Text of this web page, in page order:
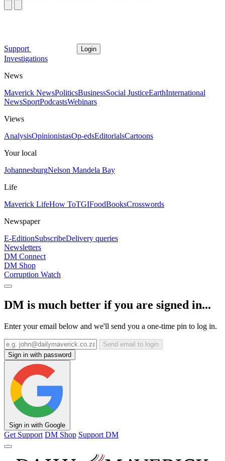
Support Login
Investigations
News
Maverick NewsPoliticsBusinessSocial JusticeEarthInternational
NewsSportPodcastsWebinars
Views
AnalysisOpinionistasOp-edsEditorialsCartoons
Your local
JohannesburgNelson Mandela Bay
Life
Maverick LifeHow ToTGIFoodBooksCrosswords
Newspaper
E-EditionSubscribeDelivery queries
Newsletters
DM Connect
DM Shop
Corruption Watch
DM is much better if you are signed in...
Enter your email below and we'll send you a one-time pin to log in.
Send email to login
Sign in with password
Sign in with Google
Get Support DM Shop Support DM